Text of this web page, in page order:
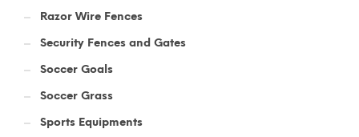
Razor Wire Fences
Security Fences and Gates
Soccer Goals
Soccer Grass
Sports Equipments